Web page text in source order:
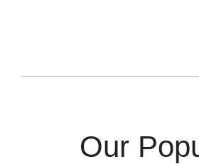
Our